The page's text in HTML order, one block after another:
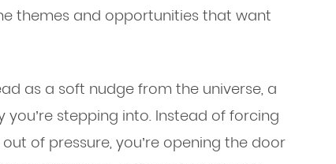
themes and opportunities that want
as a soft nudge from the universe, a
stepping into. Instead of forcing
of pressure, you’re opening the door